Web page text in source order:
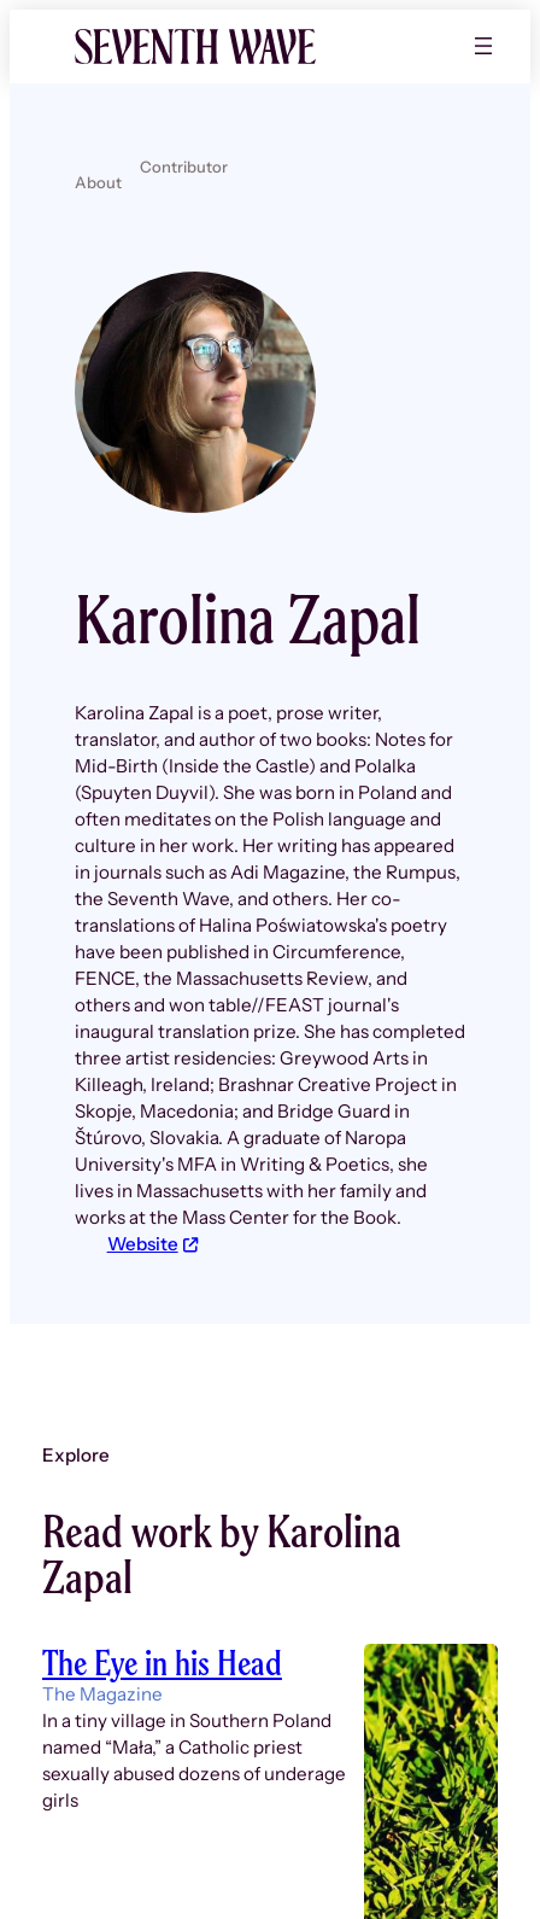
About
Contributor
Karolina Zapal
Karolina Zapal is a poet, prose writer,
translator, and author of two books: Notes for
Mid-Birth (Inside the Castle) and Polalka
(Spuyten Duyvil). She was born in Poland and
often meditates on the Polish language and
culture in her work. Her writing has appeared
in journals such as Adi Magazine, the Rumpus,
the Seventh Wave, and others. Her co-
translations of Halina Poświatowska's poetry
have been published in Circumference,
FENCE, the Massachusetts Review, and
others and won table//FEAST journal's
inaugural translation prize. She has completed
three artist residencies: Greywood Arts in
Killeagh, Ireland; Brashnar Creative Project in
Skopje, Macedonia; and Bridge Guard in
Štúrovo, Slovakia. A graduate of Naropa
University's MFA in Writing & Poetics, she
lives in Massachusetts with her family and
works at the Mass Center for the Book.
Website
Explore
Read work by Karolina
Zapal
The Eye in his Head
The Magazine
In a tiny village in Southern Poland
named “Mała,” a Catholic priest
sexually abused dozens of underage
girls